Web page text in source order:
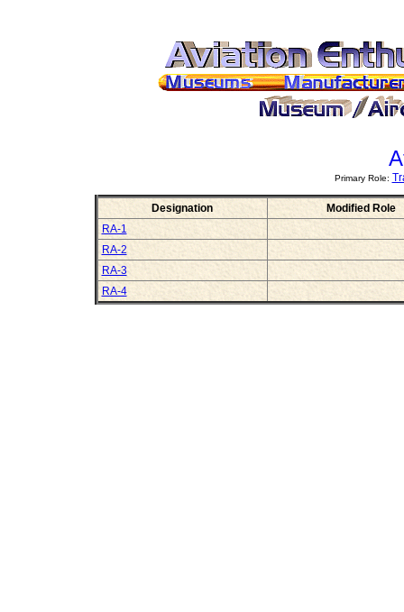
Primary Role:
Designation
Modified Role
RA-1
RA-2
RA-3
RA-4